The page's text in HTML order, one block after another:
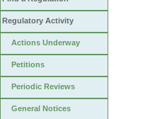
Regulatory Activity
Actions Underway
Petitions
Periodic Reviews
General Notices